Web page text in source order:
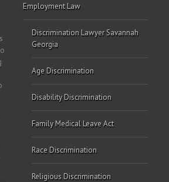
Employment Law
Discrimination Lawyer Savannah
Georgia
Age Discrimination
Disability Discrimination
Family Medical Leave Act
Race Discrimination
Religious Discrimination